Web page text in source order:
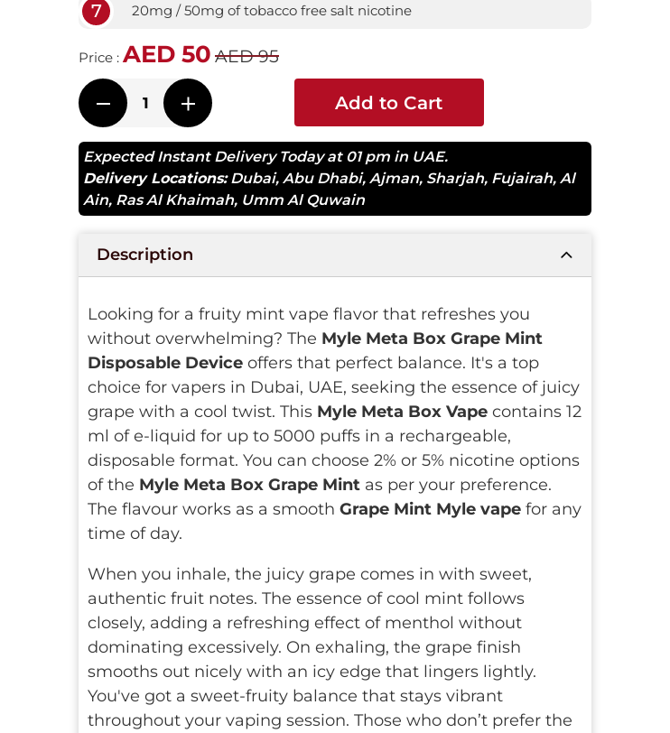
7 20mg / 50mg of tobacco free salt nicotine
Price :AED 50 AED 95
Add to Cart
Expected Instant Delivery Today at 01 pm in UAE.
Delivery Locations: Dubai,Abu Dhabi,Ajman, Sharjah, Fujairah,Al
Ain, Ras Al Khaimah, Umm Al Quwain
Description
Looking for a fruity mint vape flavor that refreshes you
without overwhelming? The Myle Meta Box Grape Mint
Disposable Device offers that perfect balance. It's a top
choice for vapers in Dubai, UAE, seeking the essence of juicy
grape with a cool twist. This Myle Meta Box Vape contains 12
ml of e-liquid for up to 5000 puffs in a rechargeable,
disposable format. You can choose 2% or 5% nicotine options
of the Myle Meta Box Grape Mint as per your preference.
The flavour works as a smoothGrape Mint Myle vape for any
time of day.
When you inhale, the juicy grape comes in with sweet,
authentic fruit notes. The essence of cool mint follows
closely, adding a refreshing effect of menthol without
dominating excessively. On exhaling, the grape finish
smooths out nicely with an icy edge that lingers lightly.
You've got a sweet-fruity balance that stays vibrant
throughout your vaping session. Those who don’t prefer the